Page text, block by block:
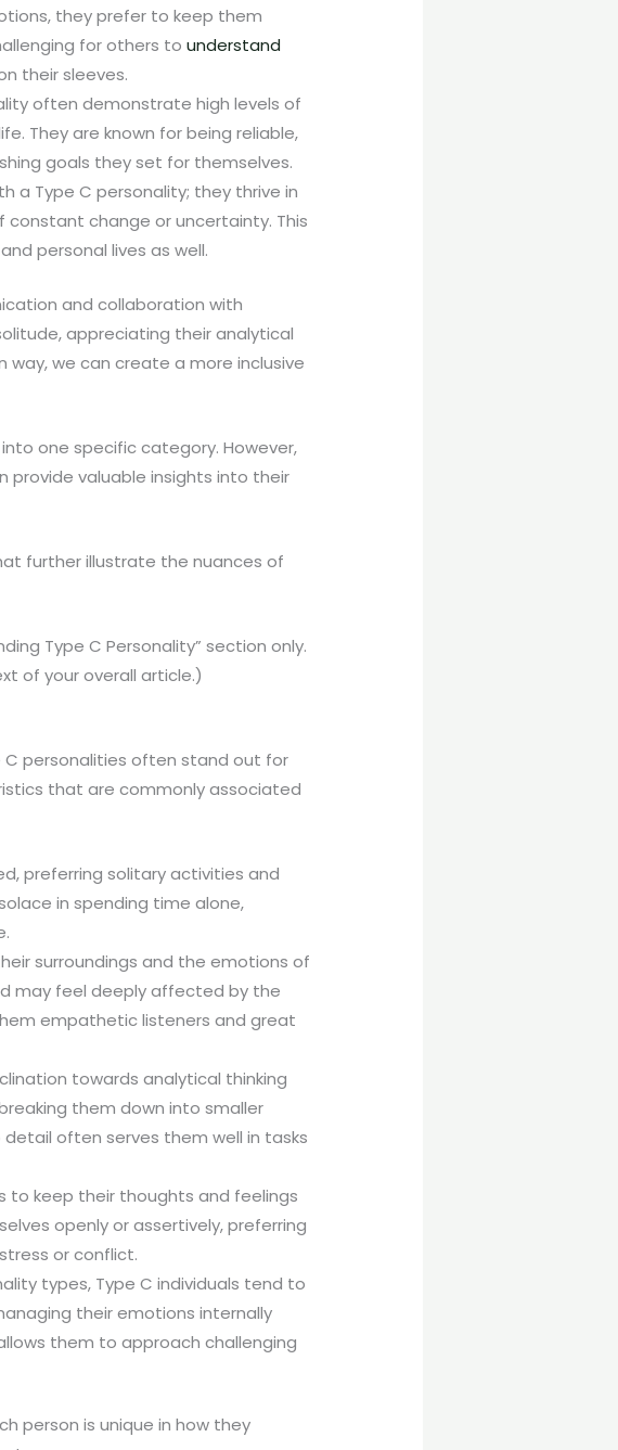
they prefer to keep them
for others tounderstand
their sleeves.
often demonstrate high levels of
They are known for being reliable,
goals they set for themselves.
a Type C personality; they thrive in
change or uncertainty. This
personal lives as well.
and collaboration with
appreciating their analytical
we can create a more inclusive
one specific category. However,
provide valuable insights into their
further illustrate the nuances of
Type C Personality” section only.
of your overall article.)
personalities often stand out for
that are commonly associated
preferring solitary activities and
in spending time alone,
surroundings and the emotions of
may feel deeply affected by the
empathetic listeners and great
towards analytical thinking
them down into smaller
often serves them well in tasks
to keep their thoughts and feelings
openly or assertively, preferring
or conflict.
types, Type C individuals tend to
their emotions internally
them to approach challenging
person is unique in how they